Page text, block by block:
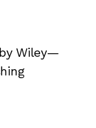
Wiley—